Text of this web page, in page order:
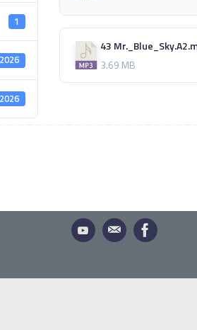
1
43
3.69 MB